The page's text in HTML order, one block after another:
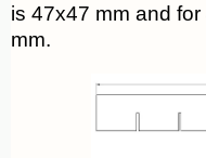
is 47x47 mm and
mm.